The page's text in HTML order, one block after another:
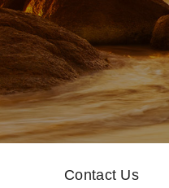
Contact Us